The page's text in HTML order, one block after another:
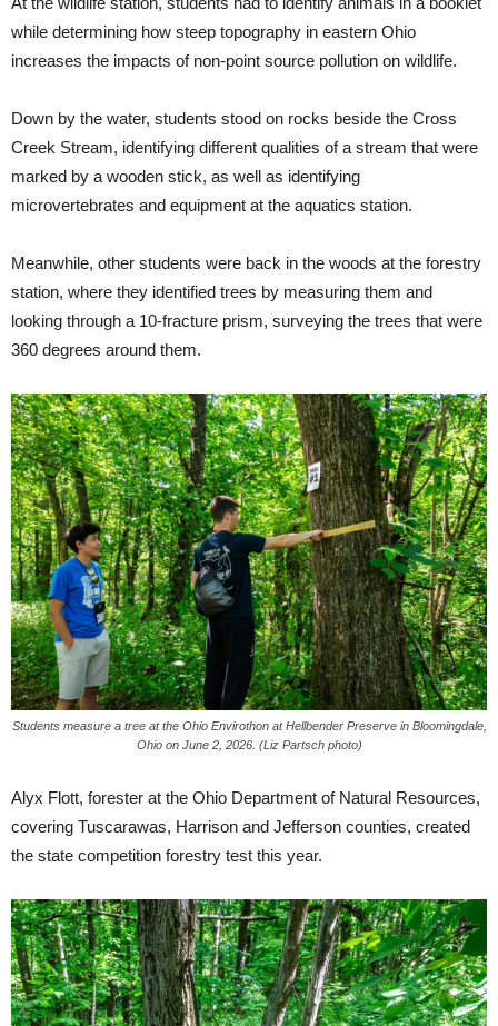
while determining how steep topography in eastern Ohio
increases the impacts of non-point source pollution on wildlife.
Down by the water, students stood on rocks beside the Cross
Creek Stream, identifying different qualities of a stream that were
marked by a wooden stick, as well as identifying
microvertebrates and equipment at the aquatics station.
Meanwhile, other students were back in the woods at the forestry
station, where they identified trees by measuring them and
looking through a 10-fracture prism, surveying the trees that were
360 degrees around them.
Students measure a tree at the Ohio Envirothon at Hellbender Preserve in Bloomingdale,
Ohio on June 2, 2026. (Liz Partsch photo)
Alyx Flott, forester at the Ohio Department of Natural Resources,
covering Tuscarawas, Harrison and Jefferson counties, created
the state competition forestry test this year.